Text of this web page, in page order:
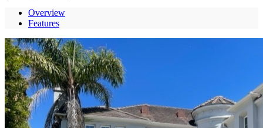
Overview
Features